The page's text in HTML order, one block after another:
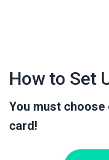
How to Set
You must choose
card!